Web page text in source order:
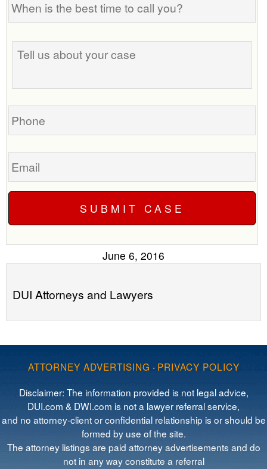
is
best
time
call
you?
Tell
us
your
Phone
Email
June 6, 2016
DUI Attorneys and Lawyers
ATTORNEY ADVERTISING · PRIVACY POLICY
Disclaimer: The information provided is not legal advice,
DUI.com & DWI.com is not a lawyer referral service,
and no attorney-client or confidential relationship is or should be
formed by use of the site.
The attorney listings are paid attorney advertisements and do
not in any way constitute a referral